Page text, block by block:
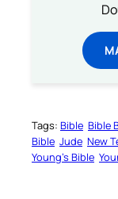
Tags: Bible Bible
Bible Jude New
Young’s Bible